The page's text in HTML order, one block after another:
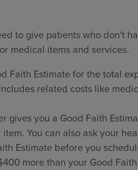
to give patients who don't
medical items and services.
Faith Estimate for the total
related costs like
gives you a Good Faith
You can also ask your
Estimate before you
more than your Good